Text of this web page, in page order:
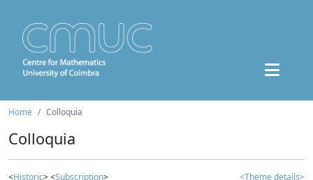
Home Colloquia
Colloquia
<Historic> <Subscription> <Theme details>